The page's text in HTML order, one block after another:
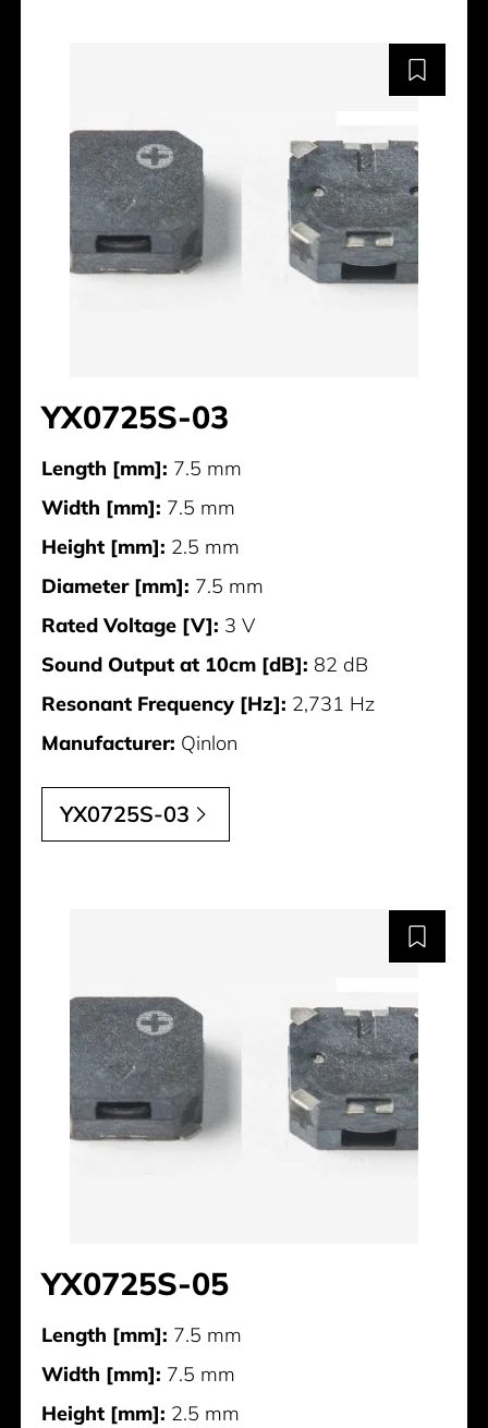
YX0725S-03
Length [mm]: 7.5 mm
Width [mm]: 7.5 mm
Height [mm]: 2.5 mm
Diameter [mm]: 7.5 mm
Rated Voltage [V]: 3 V
Sound Output at 10cm [dB]: 82 dB
Resonant Frequency [Hz]: 2,731 Hz
Manufacturer: Qinlon
YX0725S-03
YX0725S-05
Length [mm]: 7.5 mm
Width [mm]: 7.5 mm
Height [mm]: 2.5 mm